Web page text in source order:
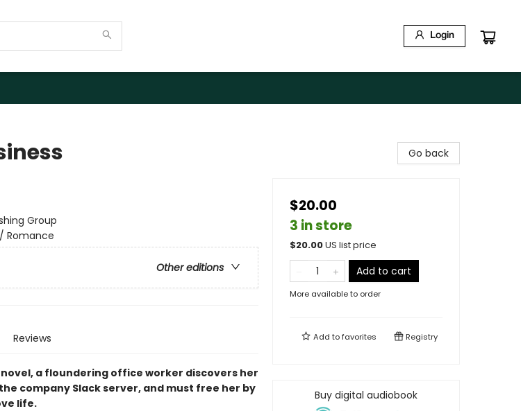
Login
Group
Romance
Other editions
Reviews
a floundering office worker discovers her
company Slack server, and must free her by
life.
Go back
$20.00
3 in store
$20.00US list price
Add to cart
More available to order
Add tofavorites Registry
Buy digital audiobook